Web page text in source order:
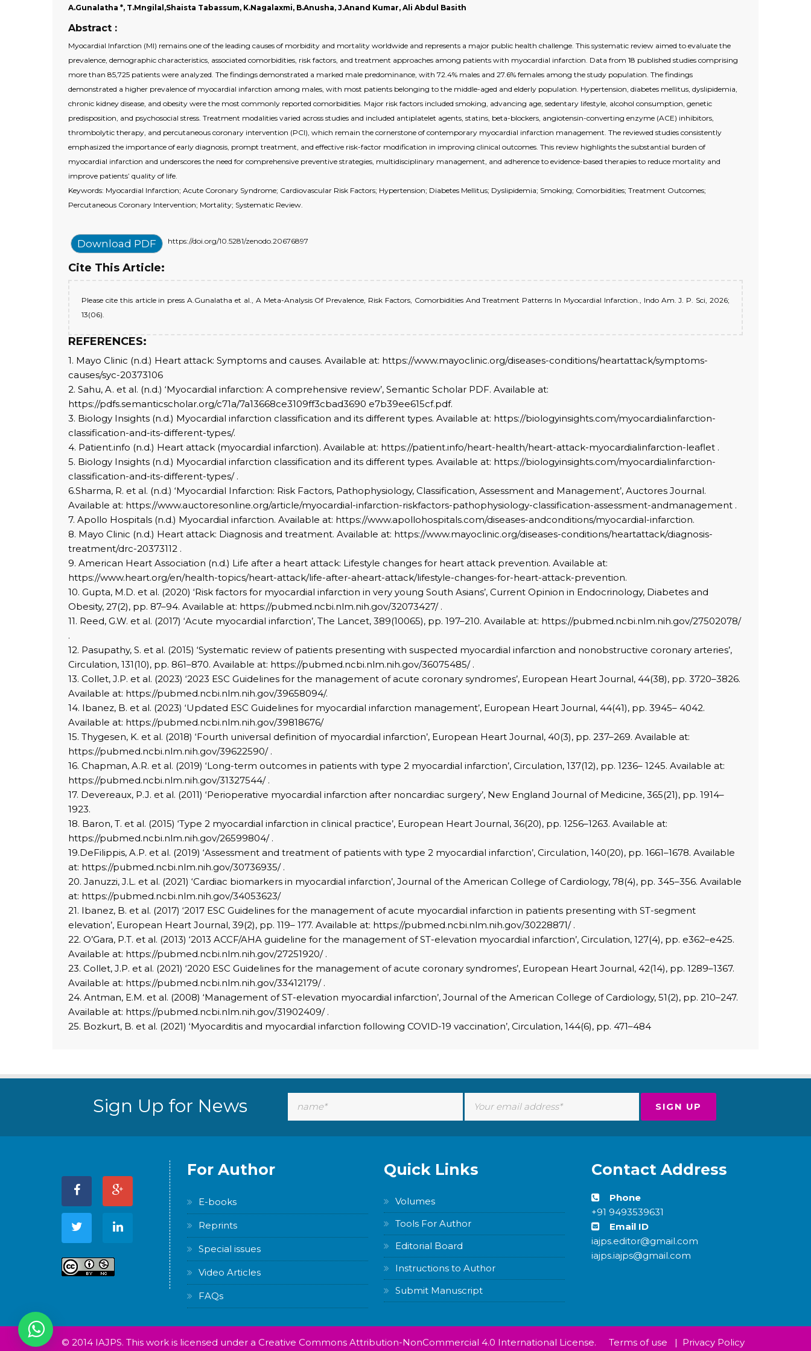
A.Gunalatha *, T.Mngilal,Shaista Tabassum, K.Nagalaxmi, B.Anusha, J.Anand Kumar, Ali Abdul Basith
Abstract :
Myocardial Infarction (MI) remains one of the leading causes of morbidity and mortality worldwide and represents a major public health challenge. This systematic review aimed to evaluate the
prevalence, demographic characteristics, associated comorbidities, risk factors, and treatment approaches among patients with myocardial infarction. Data from 18 published studies comprising
more than 85,725 patients were analyzed. The findings demonstrated a marked male predominance, with 72.4% males and 27.6% females among the study population. The findings
demonstrated a higher prevalence of myocardial infarction among males, with most patients belonging to the middle-aged and elderly population. Hypertension, diabetes mellitus, dyslipidemia,
chronic kidney disease, and obesity were the most commonly reported comorbidities. Major risk factors included smoking, advancing age, sedentary lifestyle, alcohol consumption, genetic
predisposition, and psychosocial stress. Treatment modalities varied across studies and included antiplatelet agents, statins, beta-blockers, angiotensin-converting enzyme (ACE) inhibitors,
thrombolytic therapy, and percutaneous coronary intervention (PCI), which remain the cornerstone of contemporary myocardial infarction management. The reviewed studies consistently
emphasized the importance of early diagnosis, prompt treatment, and effective risk-factor modification in improving clinical outcomes. This review highlights the substantial burden of
myocardial infarction and underscores the need for comprehensive preventive strategies, multidisciplinary management, and adherence to evidence-based therapies to reduce mortality and
improve patients’ quality of life.
Keywords: Myocardial Infarction; Acute Coronary Syndrome; Cardiovascular Risk Factors; Hypertension; Diabetes Mellitus; Dyslipidemia; Smoking; Comorbidities; Treatment Outcomes;
Percutaneous Coronary Intervention; Mortality; Systematic Review.
Download PDF https://doi.org/10.5281/zenodo.20676897
Cite This Article:
Please cite this article in press A.Gunalatha et al., A Meta-Analysis Of Prevalence, Risk Factors, Comorbidities And Treatment Patterns In Myocardial Infarction., Indo Am. J. P. Sci, 2026;
13(06).
REFERENCES:
1. Mayo Clinic (n.d.) Heart attack: Symptoms and causes. Available at: https://www.mayoclinic.org/diseases-conditions/heartattack/symptoms-
causes/syc-20373106
2. Sahu, A. et al. (n.d.) ‘Myocardial infarction: A comprehensive review’, Semantic Scholar PDF. Available at:
https://pdfs.semanticscholar.org/c71a/7a13668ce3109ff3cbad3690 e7b39ee615cf.pdf.
3. Biology Insights (n.d.) Myocardial infarction classification and its different types. Available at: https://biologyinsights.com/myocardialinfarction-
classification-and-its-different-types/.
4. Patient.info (n.d.) Heart attack (myocardial infarction). Available at: https://patient.info/heart-health/heart-attack-myocardialinfarction-leaflet .
5. Biology Insights (n.d.) Myocardial infarction classification and its different types. Available at: https://biologyinsights.com/myocardialinfarction-
classification-and-its-different-types/ .
6.Sharma, R. et al. (n.d.) ‘Myocardial Infarction: Risk Factors, Pathophysiology, Classification, Assessment and Management’, Auctores Journal.
Available at: https://www.auctoresonline.org/article/myocardial-infarction-riskfactors-pathophysiology-classification-assessment-andmanagement .
7. Apollo Hospitals (n.d.) Myocardial infarction. Available at: https://www.apollohospitals.com/diseases-andconditions/myocardial-infarction.
8. Mayo Clinic (n.d.) Heart attack: Diagnosis and treatment. Available at: https://www.mayoclinic.org/diseases-conditions/heartattack/diagnosis-
treatment/drc-20373112 .
9. American Heart Association (n.d.) Life after a heart attack: Lifestyle changes for heart attack prevention. Available at:
https://www.heart.org/en/health-topics/heart-attack/life-after-aheart-attack/lifestyle-changes-for-heart-attack-prevention.
10. Gupta, M.D. et al. (2020) ‘Risk factors for myocardial infarction in very young South Asians’, Current Opinion in Endocrinology, Diabetes and
Obesity, 27(2), pp. 87–94. Available at: https://pubmed.ncbi.nlm.nih.gov/32073427/ .
11. Reed, G.W. et al. (2017) ‘Acute myocardial infarction’, The Lancet, 389(10065), pp. 197–210. Available at: https://pubmed.ncbi.nlm.nih.gov/27502078/
.
12. Pasupathy, S. et al. (2015) ‘Systematic review of patients presenting with suspected myocardial infarction and nonobstructive coronary arteries’,
Circulation, 131(10), pp. 861–870. Available at: https://pubmed.ncbi.nlm.nih.gov/36075485/ .
13. Collet, J.P. et al. (2023) ‘2023 ESC Guidelines for the management of acute coronary syndromes’, European Heart Journal, 44(38), pp. 3720–3826.
Available at: https://pubmed.ncbi.nlm.nih.gov/39658094/.
14. Ibanez, B. et al. (2023) ‘Updated ESC Guidelines for myocardial infarction management’, European Heart Journal, 44(41), pp. 3945– 4042.
Available at: https://pubmed.ncbi.nlm.nih.gov/39818676/
15. Thygesen, K. et al. (2018) ‘Fourth universal definition of myocardial infarction’, European Heart Journal, 40(3), pp. 237–269. Available at:
https://pubmed.ncbi.nlm.nih.gov/39622590/ .
16. Chapman, A.R. et al. (2019) ‘Long-term outcomes in patients with type 2 myocardial infarction’, Circulation, 137(12), pp. 1236– 1245. Available at:
https://pubmed.ncbi.nlm.nih.gov/31327544/ .
17. Devereaux, P.J. et al. (2011) ‘Perioperative myocardial infarction after noncardiac surgery’, New England Journal of Medicine, 365(21), pp. 1914–
1923.
18. Baron, T. et al. (2015) ‘Type 2 myocardial infarction in clinical practice’, European Heart Journal, 36(20), pp. 1256–1263. Available at:
https://pubmed.ncbi.nlm.nih.gov/26599804/ .
19.DeFilippis, A.P. et al. (2019) ‘Assessment and treatment of patients with type 2 myocardial infarction’, Circulation, 140(20), pp. 1661–1678. Available
at: https://pubmed.ncbi.nlm.nih.gov/30736935/ .
20. Januzzi, J.L. et al. (2021) ‘Cardiac biomarkers in myocardial infarction’, Journal of the American College of Cardiology, 78(4), pp. 345–356. Available
at: https://pubmed.ncbi.nlm.nih.gov/34053623/
21. Ibanez, B. et al. (2017) ‘2017 ESC Guidelines for the management of acute myocardial infarction in patients presenting with ST-segment
elevation’, European Heart Journal, 39(2), pp. 119– 177. Available at: https://pubmed.ncbi.nlm.nih.gov/30228871/ .
22. O’Gara, P.T. et al. (2013) ‘2013 ACCF/AHA guideline for the management of ST-elevation myocardial infarction’, Circulation, 127(4), pp. e362–e425.
Available at: https://pubmed.ncbi.nlm.nih.gov/27251920/ .
23. Collet, J.P. et al. (2021) ‘2020 ESC Guidelines for the management of acute coronary syndromes’, European Heart Journal, 42(14), pp. 1289–1367.
Available at: https://pubmed.ncbi.nlm.nih.gov/33412179/ .
24. Antman, E.M. et al. (2008) ‘Management of ST-elevation myocardial infarction’, Journal of the American College of Cardiology, 51(2), pp. 210–247.
Available at: https://pubmed.ncbi.nlm.nih.gov/31902409/ .
25. Bozkurt, B. et al. (2021) ‘Myocarditis and myocardial infarction following COVID-19 vaccination’, Circulation, 144(6), pp. 471–484
Sign Up for News
For Author
E-books
Reprints
Special issues
Video Articles
FAQs
Quick Links
Volumes
Tools For Author
Editorial Board
Instructions to Author
Submit Manuscript
Contact Address
Phone
+91 9493539631
Email ID
iajps.editor@gmail.com
iajps.iajps@gmail.com
© 2014 IAJPS. This work is licensed under a Creative Commons Attribution-NonCommercial 4.0 International License. Terms of use | Privacy Policy